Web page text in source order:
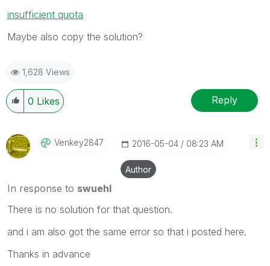
insufficient quota
Maybe also copy the solution?
1,628 Views
0 Likes Reply
Venkey2847 ‎2016-05-04 08:23 AM
Author
In response to swuehl
There is no solution for that question.
and i am also got the same error so that i posted here.
Thanks in advance